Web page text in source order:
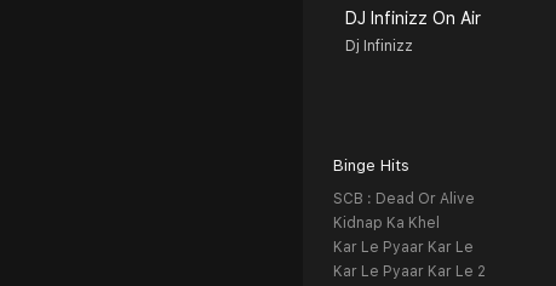
DJ Infinizz On Air
Dj Infinizz
Binge Hits
SCB : Dead Or Alive
Kidnap Ka Khel
Kar Le Pyaar Kar Le
Kar Le Pyaar Kar Le 2